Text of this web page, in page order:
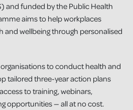
and funded by the Public Health
aims to help workplaces
and wellbeing through personalised
to conduct health and
tailored three-year action plans
to training, webinars,
opportunities — all at no cost.